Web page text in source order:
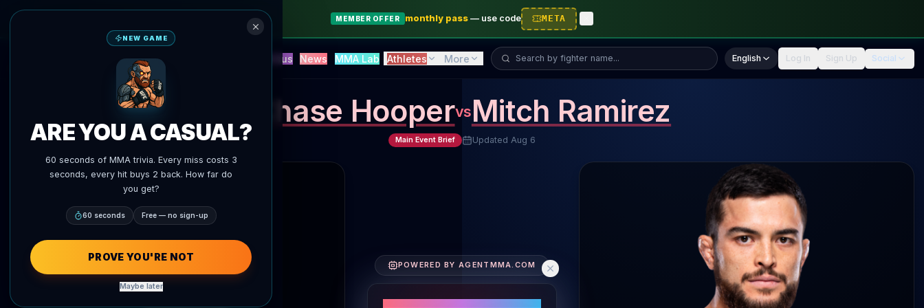
MEMBER OFFER monthly pass— use code META
UFC AI Predictions Blitz Versus News MMA Lab Athletes More Search fighter... English Log In Sign Up Social
Chase HoopervsMitch Ramirez
Main Event Brief Updated Aug 6
Fighter Performance Comparison
POWERED BY AGENTMMA.COM
Fighters' Core Metrics
NEW GAME
ARE YOU A CASUAL?
60 seconds of MMA trivia. Every miss costs 3
seconds, every hit buys 2 back. How far do
you get?
60 seconds Free — no sign-up
PROVE YOU'RE NOT
Maybe later